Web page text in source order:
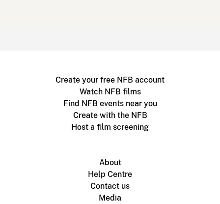
Create your free NFB account
Watch NFB films
Find NFB events near you
Create with the NFB
Host a film screening
About
Help Centre
Contact us
Media